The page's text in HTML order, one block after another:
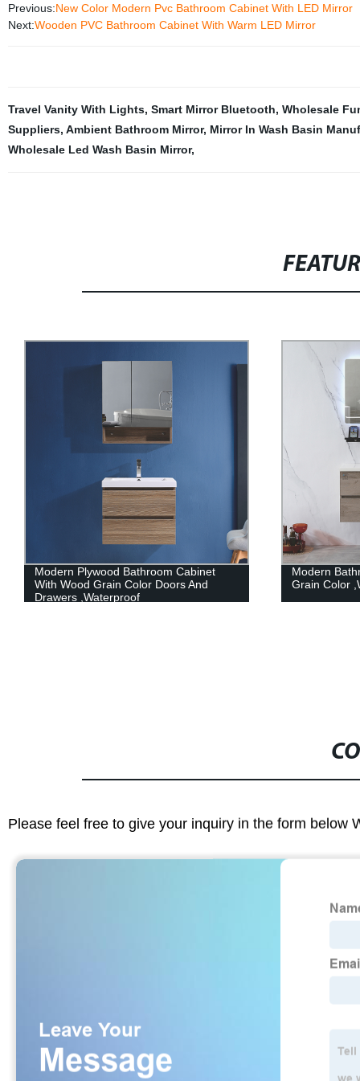
Previous:New Color Modern Pvc Bathroom Cabinet With LED Mirror
Next:Wooden PVC Bathroom Cabinet With Warm LED Mirror
Travel Vanity With Lights, Smart Mirror Bluetooth, Wholesale
Suppliers, Ambient Bathroom Mirror, Mirror In Wash Basin
Wholesale Led Wash Basin Mirror,
Modern Bathroom Cabinet With Wood
Grain Color ,Waterproof
Modern
Countertop
Please feel free to give your inquiry in the form below